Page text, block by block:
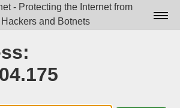
- Protecting the Internet from
Hackers and Botnets